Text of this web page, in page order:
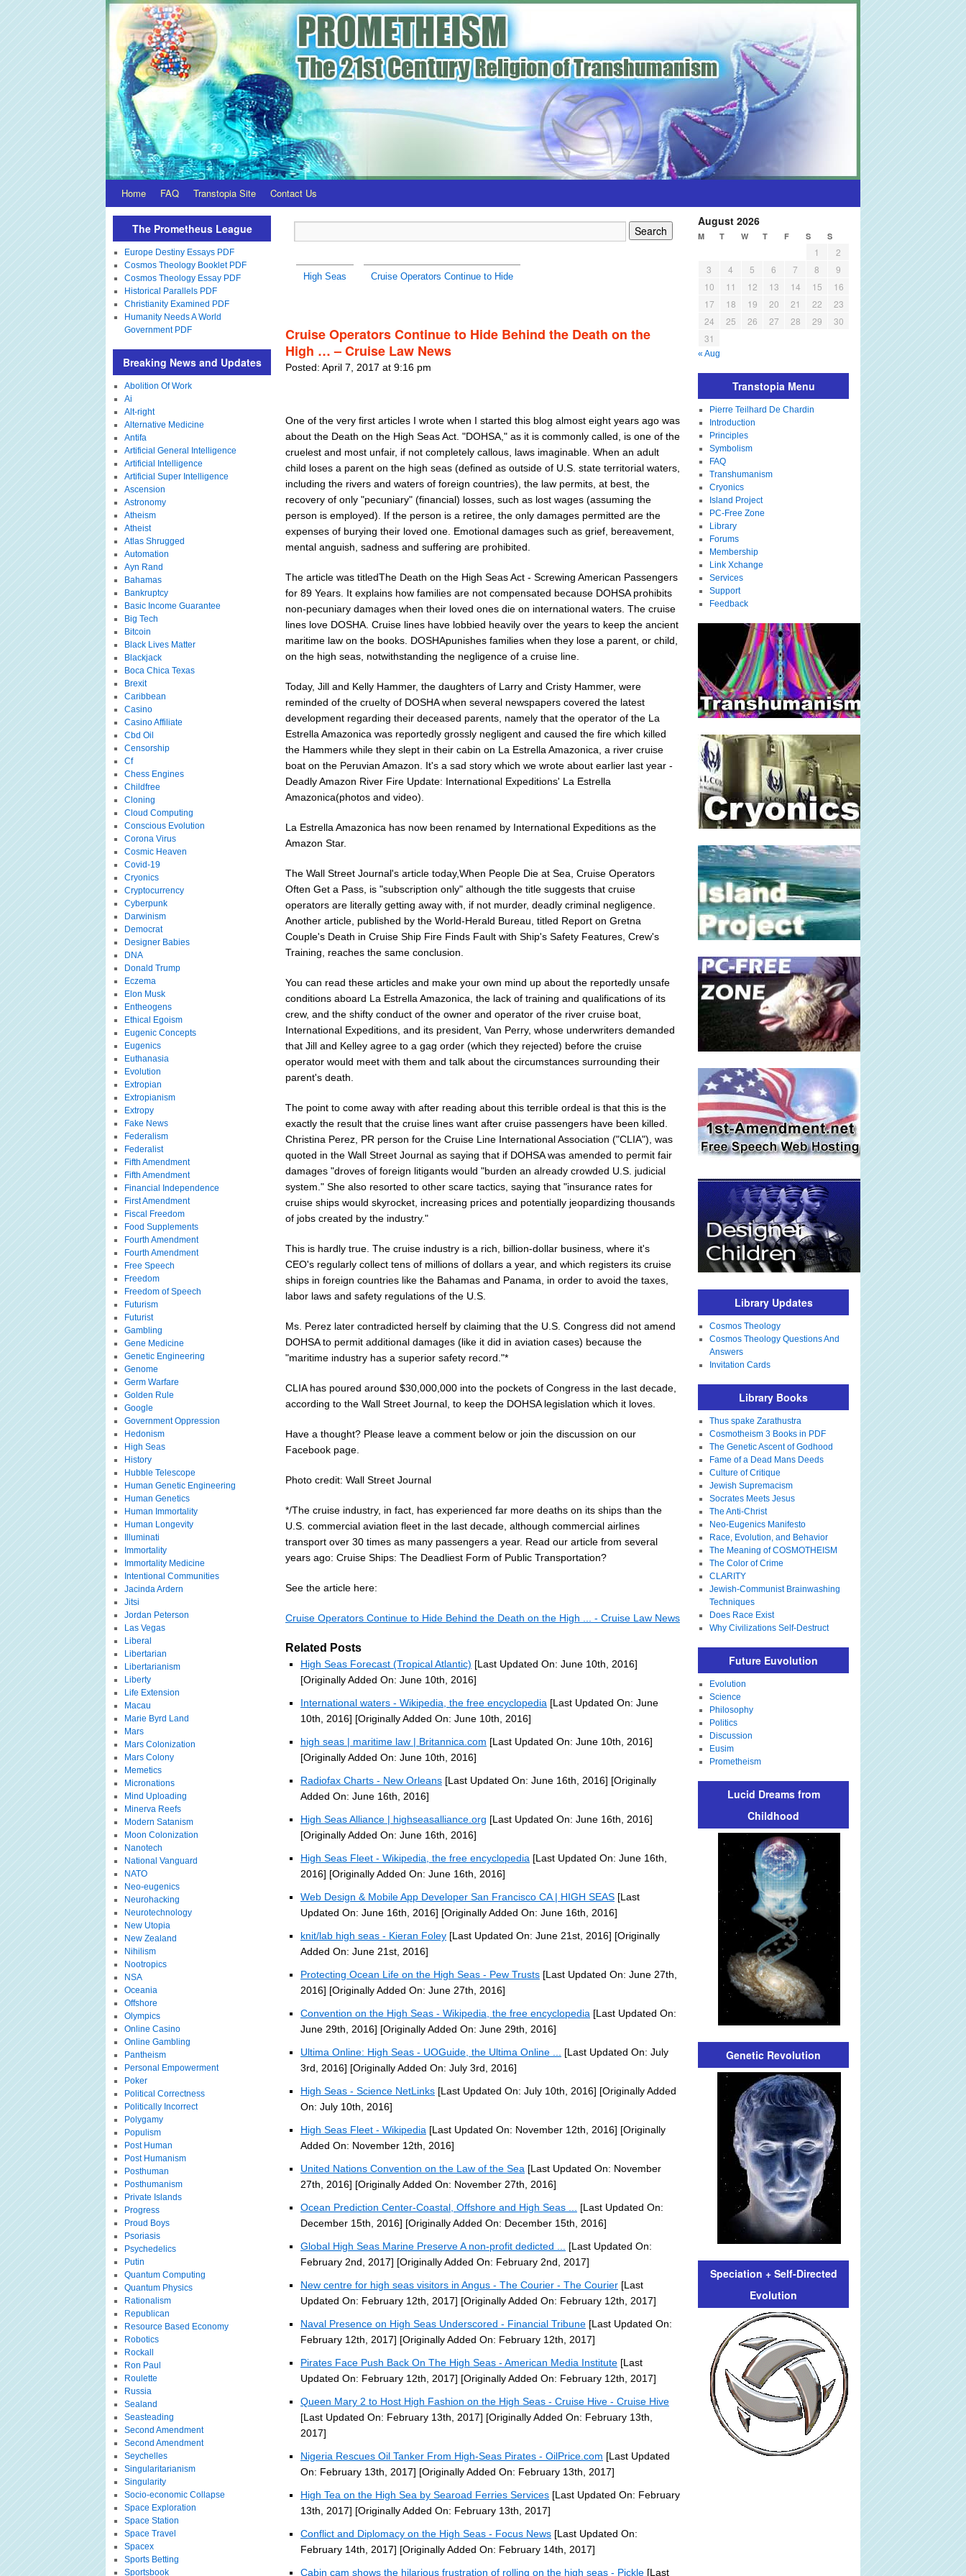
Home FAQ Transtopia Site Contact Us
High Seas Cruise Operators Continue to Hide
Cruise Operators Continue to Hide Behind the Death on the
High … – Cruise Law News
Posted: April 7, 2017 at 9:16 pm
One of the very first articles I wrote when I started this blog almost eight years ago was
about the Death on the High Seas Act. "DOHSA," as it is commonly called, is one of the
cruelest and most unfair, if not completely callous, laws imaginable. When an adult
child loses a parent on the high seas (defined as outside of U.S. state territorial waters,
including the rivers and waters of foreign countries), the law permits, at best, the
recovery of only "pecuniary" (financial) losses, such as lost wages (assuming the
person is employed). If the person is a retiree, the only damages permitted are the
expenses of burying their loved one. Emotional damages such as grief, bereavement,
mental anguish, sadness and suffering are prohibited.
The article was titledThe Death on the High Seas Act - Screwing American Passengers
for 89 Years. It explains how families are not compensated because DOHSA prohibits
non-pecuniary damages when their loved ones die on international waters. The cruise
lines love DOSHA. Cruise lines have lobbied heavily over the years to keep the ancient
maritime law on the books. DOSHApunishes families when they lose a parent, or child,
on the high seas, notwithstanding the negligence of a cruise line.
Today, Jill and Kelly Hammer, the daughters of Larry and Cristy Hammer, were
reminded of the cruelty of DOSHA when several newspapers covered the latest
development regarding their deceased parents, namely that the operator of the La
Estrella Amazonica was reportedly grossly negligent and caused the fire which killed
the Hammers while they slept in their cabin on La Estrella Amazonica, a river cruise
boat on the Peruvian Amazon. It's a sad story which we wrote about earlier last year -
Deadly Amazon River Fire Update: International Expeditions' La Estrella
Amazonica(photos and video).
La Estrella Amazonica has now been renamed by International Expeditions as the
Amazon Star.
The Wall Street Journal's article today,When People Die at Sea, Cruise Operators
Often Get a Pass, is "subscription only" although the title suggests that cruise
operators are literally getting away with, if not murder, deadly criminal negligence.
Another article, published by the World-Herald Bureau, titled Report on Gretna
Couple's Death in Cruise Ship Fire Finds Fault with Ship's Safety Features, Crew's
Training, reaches the same conclusion.
You can read these articles and make your own mind up about the reportedly unsafe
conditions aboard La Estrella Amazonica, the lack of training and qualifications of its
crew, and the shifty conduct of the owner and operator of the river cruise boat,
International Expeditions, and its president, Van Perry, whose underwriters demanded
that Jill and Kelley agree to a gag order (which they rejected) before the cruise
operator would meet with them and talk about the circumstances surrounding their
parent's death.
The point to come away with after reading about this terrible ordeal is that this is the
exactly the result that the cruise lines want after cruise passengers have been killed.
Christina Perez, PR person for the Cruise Line International Association ("CLIA"), was
quoted in the Wall Street Journal as saying that if DOHSA was amended to permit fair
damages "droves of foreign litigants would "burden an already crowded U.S. judicial
system." She also resorted to other scare tactics, saying that "insurance rates for
cruise ships would skyrocket, increasing prices and potentially jeopardizing thousands
of jobs created by the industry."
This is hardly true. The cruise industry is a rich, billion-dollar business, where it's
CEO's regularly collect tens of millions of dollars a year, and which registers its cruise
ships in foreign countries like the Bahamas and Panama, in order to avoid the taxes,
labor laws and safety regulations of the U.S.
Ms. Perez later contradicted herself by claiming that the U.S. Congress did not amend
DOHSA to permit additional damages (like it did in aviation cases) because the
"maritime industry has a superior safety record."*
CLIA has poured around $30,000,000 into the pockets of Congress in the last decade,
according to the Wall Street Journal, to keep the DOHSA legislation which it loves.
Have a thought? Please leave a comment below or join the discussion on our
Facebook page.
Photo credit: Wall Street Journal
*/The cruise industry, in fact, has experienced far more deaths on its ships than the
U.S. commercial aviation fleet in the last decade, although commercial airlines
transport over 30 times as many passengers a year. Read our article from several
years ago: Cruise Ships: The Deadliest Form of Public Transportation?
See the article here:
Cruise Operators Continue to Hide Behind the Death on the High ... - Cruise Law News
Related Posts
High Seas Forecast (Tropical Atlantic) [Last Updated On: June 10th, 2016]
[Originally Added On: June 10th, 2016]
International waters - Wikipedia, the free encyclopedia [Last Updated On: June
10th, 2016] [Originally Added On: June 10th, 2016]
high seas | maritime law | Britannica.com [Last Updated On: June 10th, 2016]
[Originally Added On: June 10th, 2016]
Radiofax Charts - New Orleans [Last Updated On: June 16th, 2016] [Originally
Added On: June 16th, 2016]
High Seas Alliance | highseasalliance.org [Last Updated On: June 16th, 2016]
[Originally Added On: June 16th, 2016]
High Seas Fleet - Wikipedia, the free encyclopedia [Last Updated On: June 16th,
2016] [Originally Added On: June 16th, 2016]
Web Design & Mobile App Developer San Francisco CA | HIGH SEAS [Last
Updated On: June 16th, 2016] [Originally Added On: June 16th, 2016]
knit/lab high seas - Kieran Foley [Last Updated On: June 21st, 2016] [Originally
Added On: June 21st, 2016]
Protecting Ocean Life on the High Seas - Pew Trusts [Last Updated On: June 27th,
2016] [Originally Added On: June 27th, 2016]
Convention on the High Seas - Wikipedia, the free encyclopedia [Last Updated On:
June 29th, 2016] [Originally Added On: June 29th, 2016]
Ultima Online: High Seas - UOGuide, the Ultima Online ...
[Last Updated On: July
3rd, 2016] [Originally Added On: July 3rd, 2016]
High Seas - Science NetLinks [Last Updated On: July 10th, 2016] [Originally Added
On: July 10th, 2016]
High Seas Fleet - Wikipedia [Last Updated On: November 12th, 2016] [Originally
Added On: November 12th, 2016]
United Nations Convention on the Law of the Sea [Last Updated On: November
27th, 2016] [Originally Added On: November 27th, 2016]
Ocean Prediction Center-Coastal, Offshore and High Seas ...
[Last Updated On:
December 15th, 2016] [Originally Added On: December 15th, 2016]
Global High Seas Marine Preserve A non-profit dedicted ...
[Last Updated On:
February 2nd, 2017] [Originally Added On: February 2nd, 2017]
New centre for high seas visitors in Angus - The Courier - The Courier [Last
Updated On: February 12th, 2017] [Originally Added On: February 12th, 2017]
Naval Presence on High Seas Underscored - Financial Tribune [Last Updated On:
February 12th, 2017] [Originally Added On: February 12th, 2017]
Pirates Face Push Back On The High Seas - American Media Institute [Last
Updated On: February 12th, 2017] [Originally Added On: February 12th, 2017]
Queen Mary 2 to Host High Fashion on the High Seas - Cruise Hive - Cruise Hive
[Last Updated On: February 13th, 2017] [Originally Added On: February 13th,
2017]
Nigeria Rescues Oil Tanker From High-Seas Pirates - OilPrice.com [Last Updated
On: February 13th, 2017] [Originally Added On: February 13th, 2017]
High Tea on the High Sea by Searoad Ferries Services [Last Updated On: February
13th, 2017] [Originally Added On: February 13th, 2017]
Conflict and Diplomacy on the High Seas - Focus News [Last Updated On:
February 14th, 2017] [Originally Added On: February 14th, 2017]
Cabin cam shows the hilarious frustration of rolling on the high seas - Pickle [Last
The Prometheus League
Europe Destiny Essays PDF
Cosmos Theology Booklet PDF
Cosmos Theology Essay PDF
Historical Parallels PDF
Christianity Examined PDF
Humanity Needs A World
Government PDF
Breaking News and Updates
Abolition Of Work
Ai
Alt-right
Alternative Medicine
Antifa
Artificial General Intelligence
Artificial Intelligence
Artificial Super Intelligence
Ascension
Astronomy
Atheism
Atheist
Atlas Shrugged
Automation
Ayn Rand
Bahamas
Bankruptcy
Basic Income Guarantee
Big Tech
Bitcoin
Black Lives Matter
Blackjack
Boca Chica Texas
Brexit
Caribbean
Casino
Casino Affiliate
Cbd Oil
Censorship
Cf
Chess Engines
Childfree
Cloning
Cloud Computing
Conscious Evolution
Corona Virus
Cosmic Heaven
Covid-19
Cryonics
Cryptocurrency
Cyberpunk
Darwinism
Democrat
Designer Babies
DNA
Donald Trump
Eczema
Elon Musk
Entheogens
Ethical Egoism
Eugenic Concepts
Eugenics
Euthanasia
Evolution
Extropian
Extropianism
Extropy
Fake News
Federalism
Federalist
Fifth Amendment
Fifth Amendment
Financial Independence
First Amendment
Fiscal Freedom
Food Supplements
Fourth Amendment
Fourth Amendment
Free Speech
Freedom
Freedom of Speech
Futurism
Futurist
Gambling
Gene Medicine
Genetic Engineering
Genome
Germ Warfare
Golden Rule
Google
Government Oppression
Hedonism
High Seas
History
Hubble Telescope
Human Genetic Engineering
Human Genetics
Human Immortality
Human Longevity
Illuminati
Immortality
Immortality Medicine
Intentional Communities
Jacinda Ardern
Jitsi
Jordan Peterson
Las Vegas
Liberal
Libertarian
Libertarianism
Liberty
Life Extension
Macau
Marie Byrd Land
Mars
Mars Colonization
Mars Colony
Memetics
Micronations
Mind Uploading
Minerva Reefs
Modern Satanism
Moon Colonization
Nanotech
National Vanguard
NATO
Neo-eugenics
Neurohacking
Neurotechnology
New Utopia
New Zealand
Nihilism
Nootropics
NSA
Oceania
Offshore
Olympics
Online Casino
Online Gambling
Pantheism
Personal Empowerment
Poker
Political Correctness
Politically Incorrect
Polygamy
Populism
Post Human
Post Humanism
Posthuman
Posthumanism
Private Islands
Progress
Proud Boys
Psoriasis
Psychedelics
Putin
Quantum Computing
Quantum Physics
Rationalism
Republican
Resource Based Economy
Robotics
Rockall
Ron Paul
Roulette
Russia
Sealand
Seasteading
Second Amendment
Second Amendment
Seychelles
Singularitarianism
Singularity
Socio-economic Collapse
Space Exploration
Space Station
Space Travel
Spacex
Sports Betting
Sportsbook
August 2026
M T W T F S S
1
2
3
4 5 6 7 8
9
10
11 12 13 14 15
16
17
18 19 20 21 22
23
24
25 26 27 28 29
30
31
« Aug
Transtopia Menu
Pierre Teilhard De Chardin
Introduction
Principles
Symbolism
FAQ
Transhumanism
Cryonics
Island Project
PC-Free Zone
Library
Forums
Membership
Link Xchange
Services
Support
Feedback
Library Updates
Cosmos Theology
Cosmos Theology Questions And
Answers
Invitation Cards
Library Books
Thus spake Zarathustra
Cosmotheism 3 Books in PDF
The Genetic Ascent of Godhood
Fame of a Dead Mans Deeds
Culture of Critique
Jewish Supremacism
Socrates Meets Jesus
The Anti-Christ
Neo-Eugenics Manifesto
Race, Evolution, and Behavior
The Meaning of COSMOTHEISM
The Color of Crime
CLARITY
Jewish-Communist Brainwashing
Techniques
Does Race Exist
Why Civilizations Self-Destruct
Future Euvolution
Evolution
Science
Philosophy
Politics
Discussion
Eusim
Prometheism
Lucid Dreams from
Childhood
Genetic Revolution
Speciation + Self-Directed
Evolution